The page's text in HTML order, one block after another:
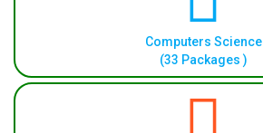
Computers Science
(33 Packages )